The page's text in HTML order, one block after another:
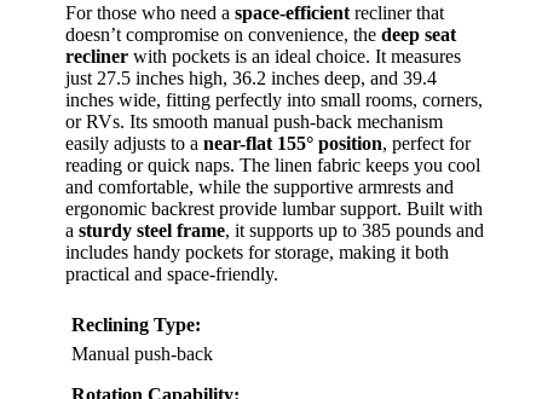
For those who need a space-efficient recliner that
doesn’t compromise on convenience, the deep seat
recliner with pockets is an ideal choice. It measures
just 27.5 inches high, 36.2 inches deep, and 39.4
inches wide, fitting perfectly into small rooms, corners,
or RVs. Its smooth manual push-back mechanism
easily adjusts to a near-flat 155° position, perfect for
reading or quick naps. The linen fabric keeps you cool
and comfortable, while the supportive armrests and
ergonomic backrest provide lumbar support. Built with
a sturdy steel frame, it supports up to 385 pounds and
includes handy pockets for storage, making it both
practical and space-friendly.
Reclining Type:
Manual push-back
Rotation Capability: